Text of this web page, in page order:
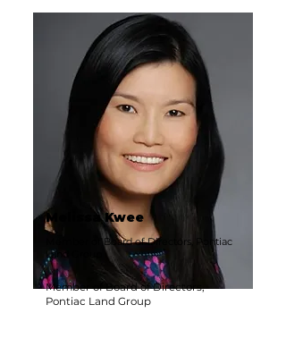
Melissa Kwee
Member of Board of Directors, Pontiac
Land Group
Member of Board of Directors,
Pontiac Land Group